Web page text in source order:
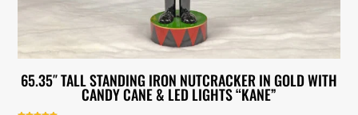
65.35″ TALL STANDING IRON NUTCRACKER IN GOLD WITH
CANDY CANE & LED LIGHTS “KANE”